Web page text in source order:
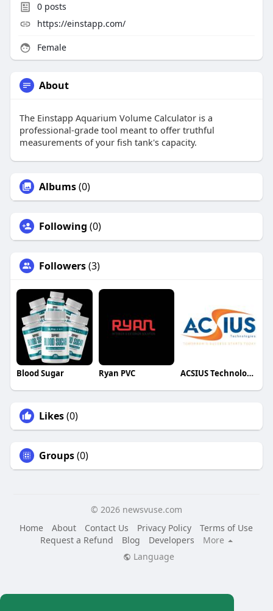
0posts
https://einstapp.com/
Female
About
The Einstapp Aquarium Volume Calculator is a
professional-grade tool meant to offer truthful
measurements of your fish tank's capacity.
Albums(0)
Following (0)
Followers(3)
Blood Sugar Ryan PVC ACSIUS Technologies Pvt Ltd
Likes(0)
Groups(0)
© 2026 newsvuse.com
Home
About Contact Us Privacy Policy
Terms of Use
Request a Refund
Blog Developers
More
Language